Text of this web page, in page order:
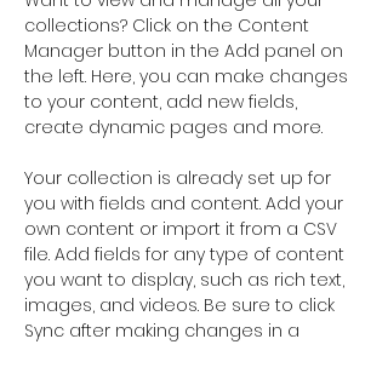
collections? Click on the Content
Manager button in the Add panel on
the left. Here, you can make changes
to your content, add new fields,
create dynamic pages and more.
Your collection is already set up for
you with fields and content. Add your
own content or import it from a CSV
file. Add fields for any type of content
you want to display, such as rich text,
images, and videos. Be sure to click
Sync after making changes in a